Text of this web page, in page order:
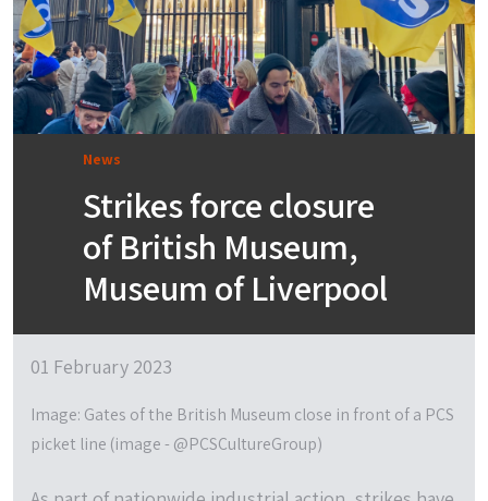
News
Strikes force closure
of British Museum,
Museum of Liverpool
01 February 2023
Image: Gates of the British Museum close in front of a PCS
picket line (image - @PCSCultureGroup)